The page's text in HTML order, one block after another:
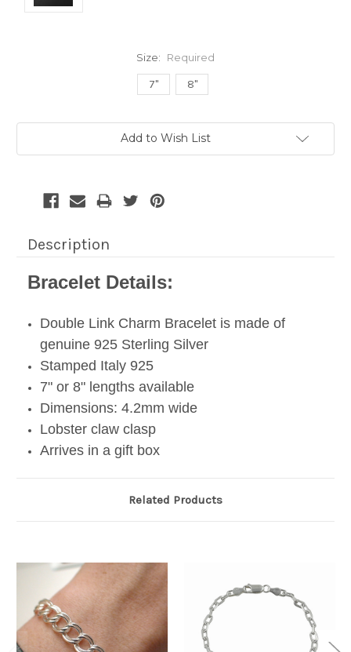
Size: Required
7" 8"
Add to Wish List
Description
Bracelet Details:
Double Link Charm Bracelet is made of
genuine 925 Sterling Silver
Stamped Italy 925
7" or 8" lengths available
Dimensions: 4.2mm wide
Lobster claw clasp
Arrives in a gift box
Related Products